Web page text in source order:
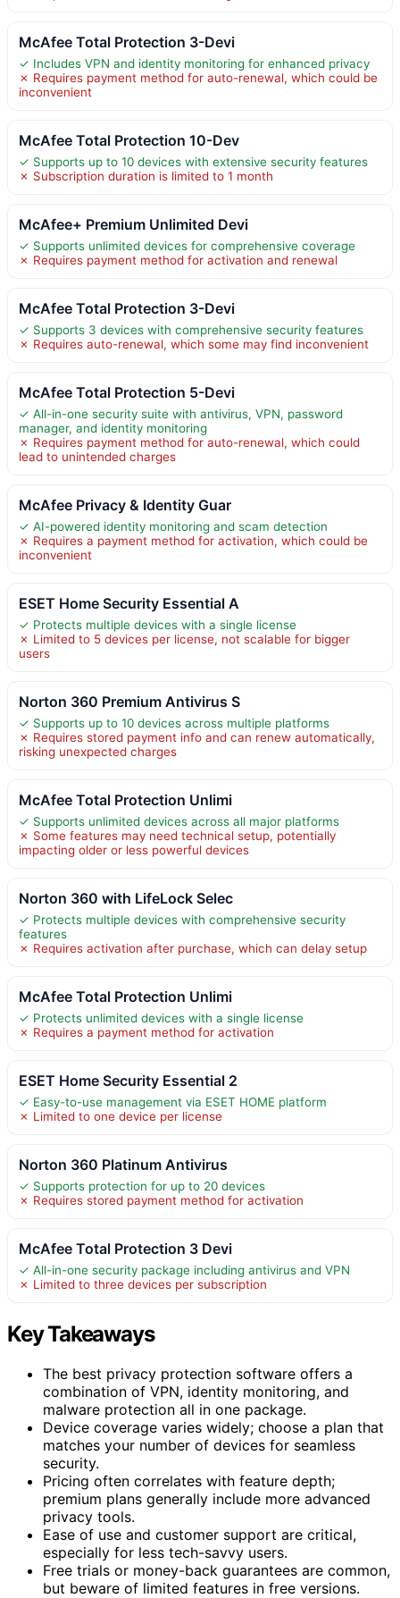
McAfee Total Protection 3-Devi
✓ Includes VPN and identity monitoring for enhanced privacy
✗ Requires payment method for auto-renewal, which could be
inconvenient
McAfee Total Protection 10-Dev
✓ Supports up to 10 devices with extensive security features
✗ Subscription duration is limited to 1 month
McAfee+ Premium Unlimited Devi
✓ Supports unlimited devices for comprehensive coverage
✗ Requires payment method for activation and renewal
McAfee Total Protection 3-Devi
✓ Supports 3 devices with comprehensive security features
✗ Requires auto-renewal, which some may find inconvenient
McAfee Total Protection 5-Devi
✓ All-in-one security suite with antivirus, VPN, password
manager, and identity monitoring
✗ Requires payment method for auto-renewal, which could
lead to unintended charges
McAfee Privacy & Identity Guar
✓ AI-powered identity monitoring and scam detection
✗ Requires a payment method for activation, which could be
inconvenient
ESET Home Security Essential A
✓ Protects multiple devices with a single license
✗ Limited to 5 devices per license, not scalable for bigger
users
Norton 360 Premium Antivirus S
✓ Supports up to 10 devices across multiple platforms
✗ Requires stored payment info and can renew automatically,
risking unexpected charges
McAfee Total Protection Unlimi
✓ Supports unlimited devices across all major platforms
✗ Some features may need technical setup, potentially
impacting older or less powerful devices
Norton 360 with LifeLock Selec
✓ Protects multiple devices with comprehensive security
features
✗ Requires activation after purchase, which can delay setup
McAfee Total Protection Unlimi
✓ Protects unlimited devices with a single license
✗ Requires a payment method for activation
ESET Home Security Essential 2
✓ Easy-to-use management via ESET HOME platform
✗ Limited to one device per license
Norton 360 Platinum Antivirus
✓ Supports protection for up to 20 devices
✗ Requires stored payment method for activation
McAfee Total Protection 3 Devi
✓ All-in-one security package including antivirus and VPN
✗ Limited to three devices per subscription
Key Takeaways
The best privacy protection software offers a
combination of VPN, identity monitoring, and
malware protection all in one package.
Device coverage varies widely; choose a plan that
matches your number of devices for seamless
security.
Pricing often correlates with feature depth;
premium plans generally include more advanced
privacy tools.
Ease of use and customer support are critical,
especially for less tech-savvy users.
Free trials or money-back guarantees are common,
but beware of limited features in free versions.